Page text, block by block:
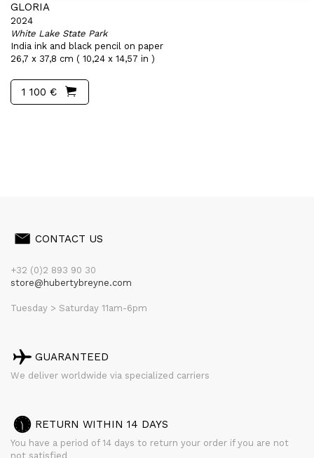
GLORIA
2024
White Lake State Park
India ink and black pencil on paper
26,7 x 37,8 cm ( 10,24 x 14,57 in )
1 100 €
CONTACT US
+32 (0)2 893 90 30
store@hubertybreyne.com
Tuesday > Saturday 11am-6pm
GUARANTEED
We deliver worldwide via specialized carriers
RETURN WITHIN 14 DAYS
You have a period of 14 days to return your order if you are not
not satisfied